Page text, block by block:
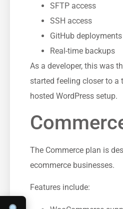
SFTP access
SSH access
GitHub deployments
Real-time backups
As a developer, this was
started feeling closer to a
hosted WordPress setup.
The Commerce plan is
ecommerce businesses.
Features include: